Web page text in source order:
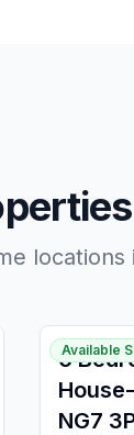
Available
6
NG7